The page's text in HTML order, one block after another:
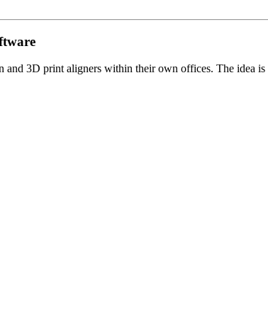
and 3D print aligners within their own offices. The idea